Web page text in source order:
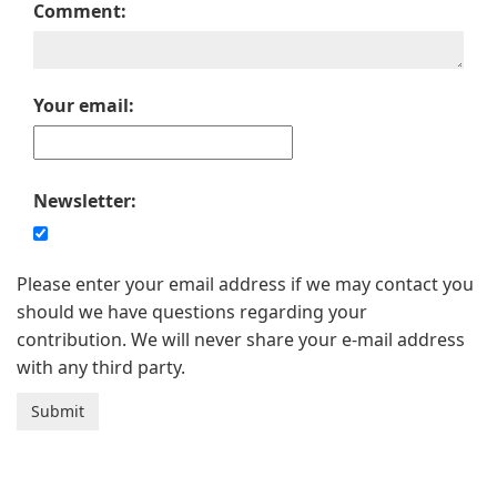
Comment:
Your email:
Newsletter:
Please enter your email address if we may contact you
should we have questions regarding your
contribution. We will never share your e-mail address
with any third party.